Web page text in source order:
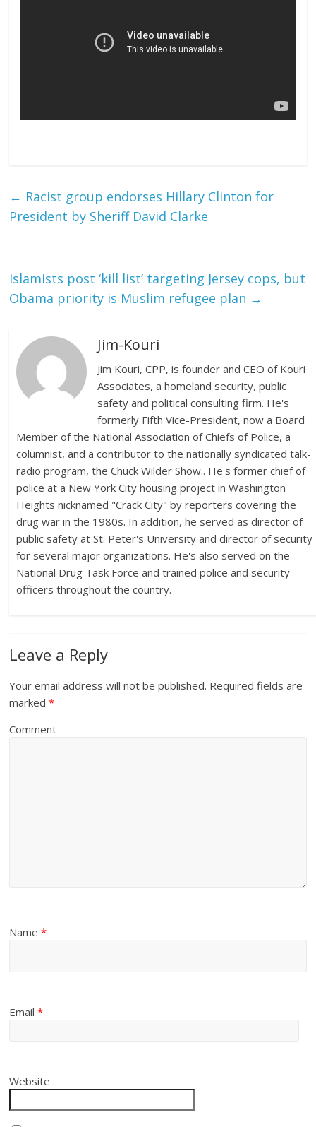
← Racist group endorses Hillary Clinton for
President by Sheriff David Clarke
Islamists post ‘kill list’ targeting Jersey cops, but
Obama priority is Muslim refugee plan →
Jim-Kouri
Jim Kouri, CPP, is founder and CEO of Kouri
Associates, a homeland security, public
safety and political consulting firm. He's
formerly Fifth Vice-President, now a Board
Member of the National Association of Chiefs of Police, a
columnist, and a contributor to the nationally syndicated talk-
radio program, the Chuck Wilder Show.. He's former chief of
police at a New York City housing project in Washington
Heights nicknamed "Crack City" by reporters covering the
drug war in the 1980s. In addition, he served as director of
public safety at St. Peter's University and director of security
for several major organizations. He's also served on the
National Drug Task Force and trained police and security
officers throughout the country.
Leave a Reply
Your email address will not be published. Required fields are
marked*
Comment
Name*
Email*
Website